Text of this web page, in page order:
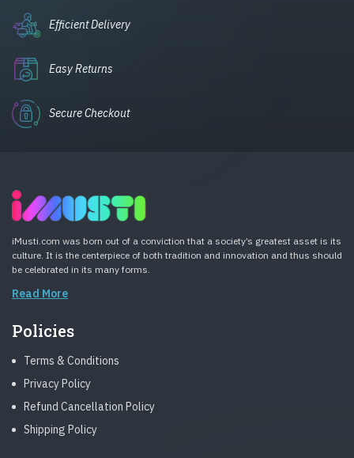
Efficient Delivery
Easy Returns
Secure Checkout
iMusti.com was born out of a conviction that a society’s greatest asset is its
culture. It is the centerpiece of both tradition and innovation and thus should
be celebrated in its many forms.
Read More
Policies
Terms & Conditions
Privacy Policy
Refund Cancellation Policy
Shipping Policy